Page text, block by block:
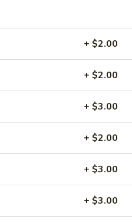
of crabmeat, vegetables
+ $2.00
+ $2.00
+ $3.00
+ $2.00
+ $3.00
+ $3.00